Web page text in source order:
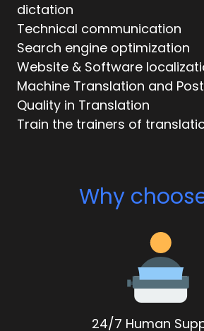
dictation
Technical communication
Search engine optimization
Website & Software
Machine Translation and
Quality in Translation
Train the trainers of
Why
24/7 Human